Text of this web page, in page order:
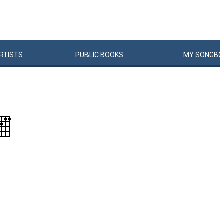
PUBLIC BOOKS MYSONG